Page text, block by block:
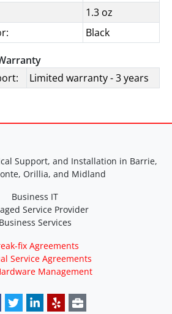
1.3 oz
Black
Limited warranty - 3 years
Support, and Installation in Barrie,
Orillia, and Midland
Business IT
Service Provider
Business Services
fix Agreements
Service Agreements
Management